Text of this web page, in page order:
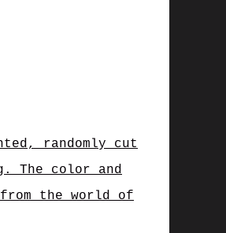
randomly cut
The color and
the world of